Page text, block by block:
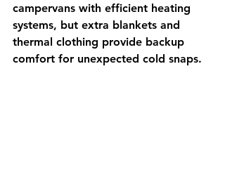
campervans with efficient heating
systems, but extra blankets and
thermal clothing provide backup
comfort for unexpected cold snaps.